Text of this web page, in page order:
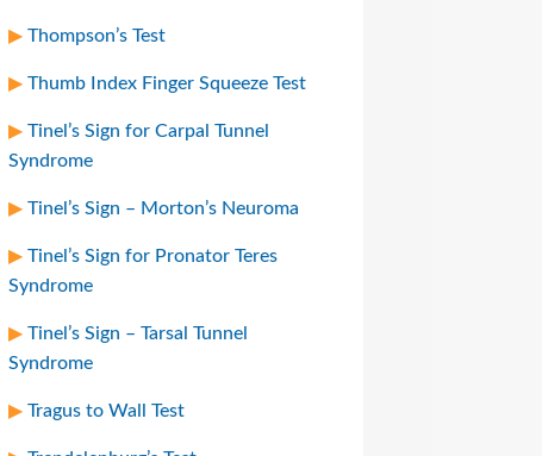
Thompson’s Test
Thumb Index Finger Squeeze Test
Tinel’s Sign for Carpal Tunnel
Syndrome
Tinel’s Sign – Morton’s Neuroma
Tinel’s Sign for Pronator Teres
Syndrome
Tinel’s Sign – Tarsal Tunnel
Syndrome
Tragus to Wall Test